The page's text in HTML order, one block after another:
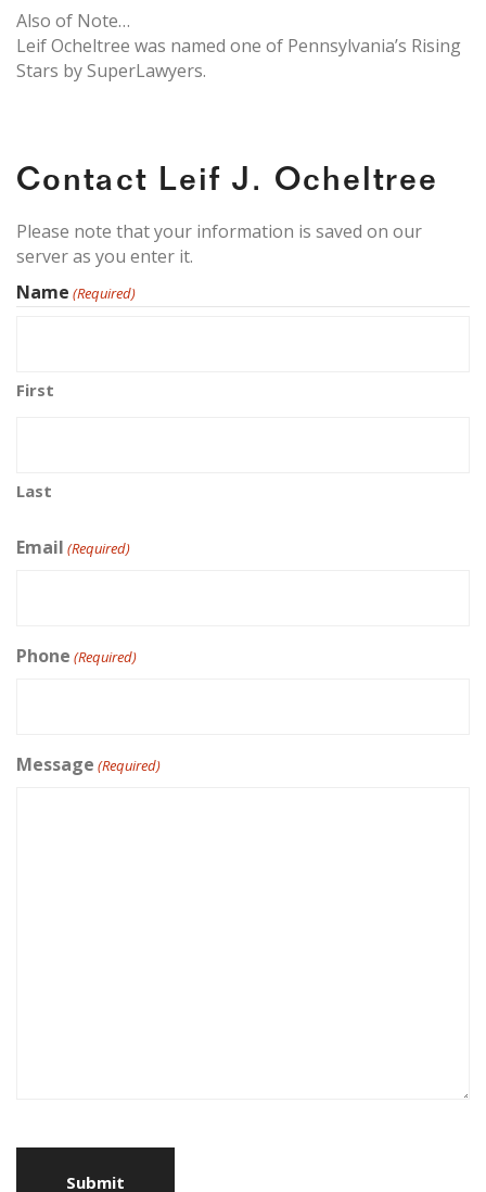
Also of Note…
Leif Ocheltree was named one of Pennsylvania’s Rising
Stars by SuperLawyers.
Contact Leif J. Ocheltree
Please note that your information is saved on our
server as you enter it.
Name (Required)
First
Last
Email (Required)
Phone (Required)
Message (Required)